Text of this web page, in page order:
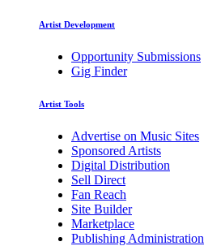
Artist Development
Opportunity Submissions
Gig Finder
Artist Tools
Advertise on Music Sites
Sponsored Artists
Digital Distribution
Sell Direct
Fan Reach
Site Builder
Marketplace
Publishing Administration